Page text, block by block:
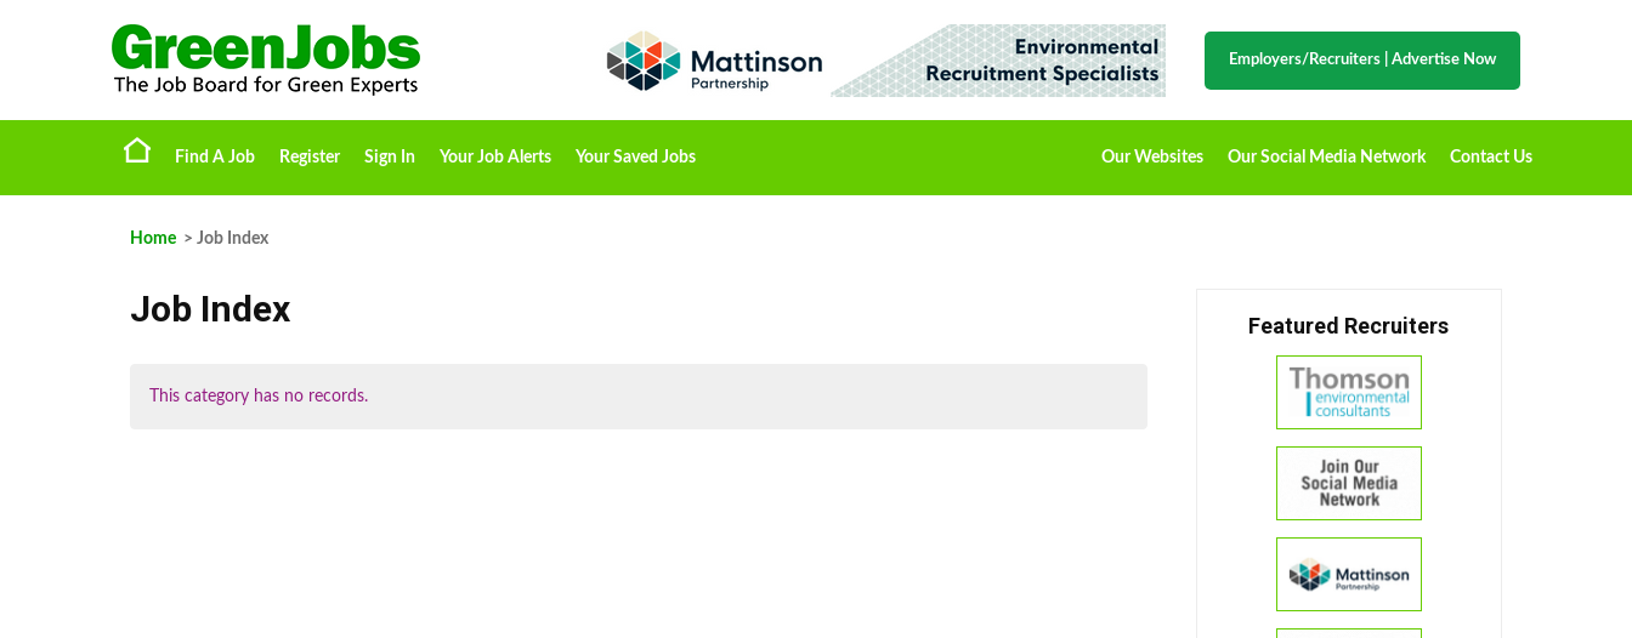
Employers/Recruiters Advertise Now
Find A Job Register Sign In Your Job Alerts Your Saved Jobs Our Websites Our Social Media Network Contact Us
Home > Job Index
Job Index
This category has no records.
Featured Recruiters